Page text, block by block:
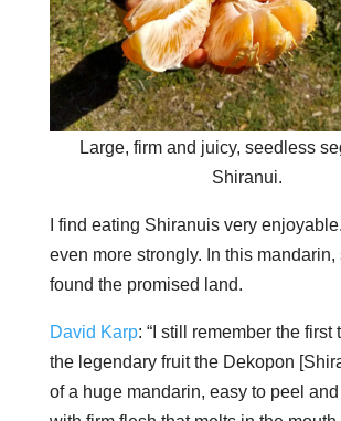
Large, firm and juicy, seedless
Shiranui.
I find eating Shiranuis very
even more strongly. In this mandarin,
found the promised land.
David Karp: “I still remember the first
the legendary fruit the Dekopon
of a huge mandarin, easy to peel